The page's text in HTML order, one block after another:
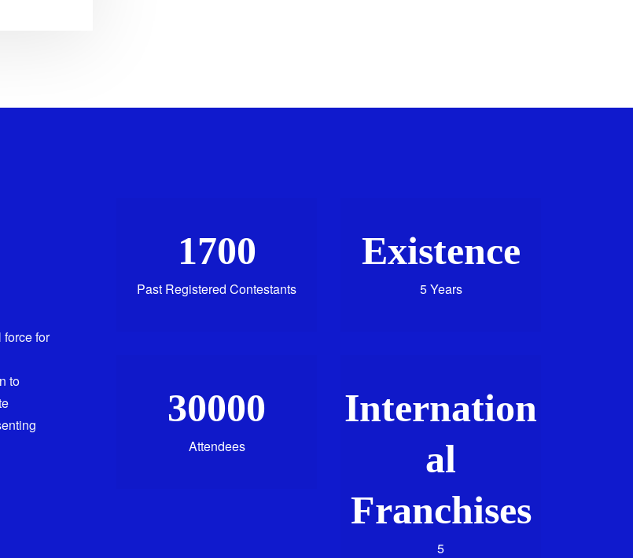
for
to
1700
Past Registered Contestants
Existence
5 Years
30000
Attendees
Internation
al
Franchises
5